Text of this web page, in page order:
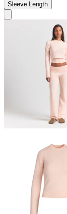
Sleeve Length